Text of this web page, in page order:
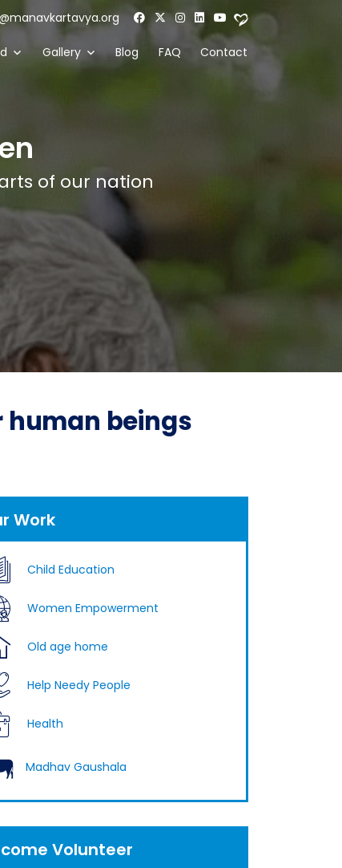
Gallery Blog FAQ Contact
of our nation
human beings
Work
Child Education
Women Empowerment
Old age home
Help Needy People
Health
Madhav Gaushala
Volunteer